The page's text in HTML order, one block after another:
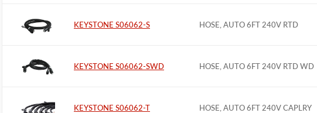
KEYSTONE S06062-S HOSE, AUTO 6FT 240V RTD
KEYSTONE S06062-SWD HOSE, AUTO 6FT 240V RTD WD
KEYSTONE S06062-T HOSE, AUTO 6FT 240V CAPLRY